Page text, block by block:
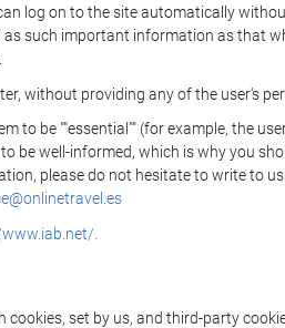
log on to the site automatically
such important information as that
without providing any of the user's
to be ""essential"" (for example, the
be well-informed, which is why you
please do not hesitate to write to
.
set by us, and third-party